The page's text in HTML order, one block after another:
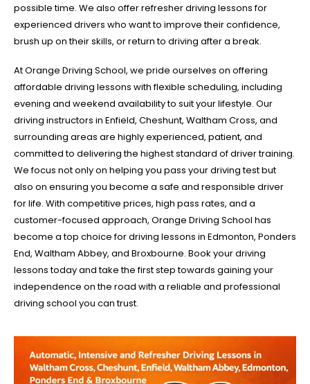
possible time. We also offer refresher driving lessons for
experienced drivers who want to improve their confidence,
brush up on their skills, or return to driving after a break.
At Orange Driving School, we pride ourselves on offering
affordable driving lessons with flexible scheduling, including
evening and weekend availability to suit your lifestyle. Our
driving instructors in Enfield, Cheshunt, Waltham Cross, and
surrounding areas are highly experienced, patient, and
committed to delivering the highest standard of driver training.
We focus not only on helping you pass your driving test but
also on ensuring you become a safe and responsible driver
for life. With competitive prices, high pass rates, and a
customer-focused approach, Orange Driving School has
become a top choice for driving lessons in Edmonton, Ponders
End, Waltham Abbey, and Broxbourne. Book your driving
lessons today and take the first step towards gaining your
independence on the road with a reliable and professional
driving school you can trust.